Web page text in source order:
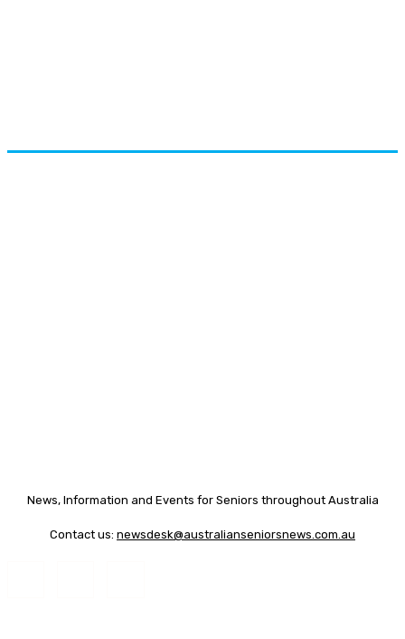
News, Information and Events for Seniors throughout Australia
Contact us: newsdesk@australianseniorsnews.com.au